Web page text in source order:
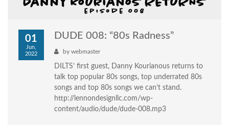
01
Jun,
2022
DUDE 008: “80s Radness”
by webmaster
DILTS’ first guest, Danny Kourianous returns to
talk top popular 80s songs, top underrated 80s
songs and top 80s songs we can’t stand.
http://lennondesignllc.com/wp-
content/audio/dude/dude-008.mp3